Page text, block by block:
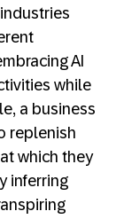
AI
while
a business
replenish
which they
inferring